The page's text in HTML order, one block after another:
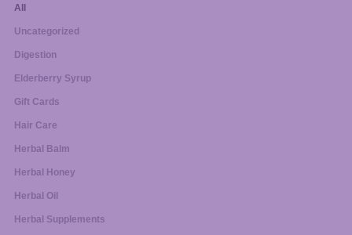
Uncategorized
Digestion
Elderberry Syrup
Gift Cards
Hair Care
Herbal Balm
Herbal Honey
Herbal Oil
Herbal Supplements
All